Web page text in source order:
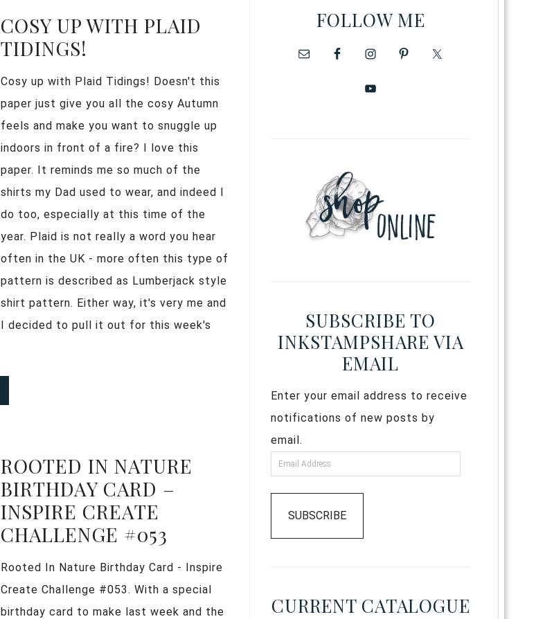
COSY UP WITH PLAID
TIDINGS!
Cosy up with Plaid Tidings! Doesn't this
paper just give you all the cosy Autumn
feels and make you want to snuggle up
indoors in front of a fire? I love this
paper. It reminds me so much of the
shirts my Dad used to wear, and indeed I
do too, especially at this time of the
year. Plaid is not really a word you hear
often in the UK - more often this type of
pattern is described as Lumberjack style
shirt pattern. Either way, it's very me and
I decided to pull it out for this week's
ROOTED IN NATURE
BIRTHDAY CARD –
INSPIRE CREATE
CHALLENGE #053
Rooted In Nature Birthday Card - Inspire
Create Challenge #053. With a special
birthday card to make last week and the
FOLLOW ME
SUBSCRIBE TO
INKSTAMPSHARE VIA
EMAIL
Enter your email address to receive
notifications of new posts by
email.
SUBSCRIBE
CURRENT CATALOGUE